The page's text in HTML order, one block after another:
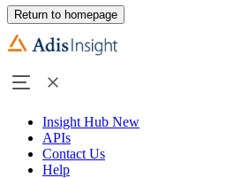
Return to homepage
Insight Hub New
APIs
Contact Us
Help